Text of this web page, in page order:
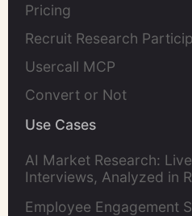
Pricing
Recruit Research
Usercall MCP
Convert or Not
Use Cases
AI Market Research:
Interviews, Analyzed in
Employee Engagement